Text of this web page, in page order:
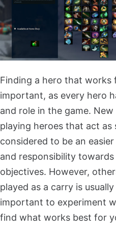
Finding a hero that works
important, as every hero
and role in the game.
playing heroes that act as
considered to be an
and responsibility
objectives. However,
played as a carry is
important to experiment
find what works best for